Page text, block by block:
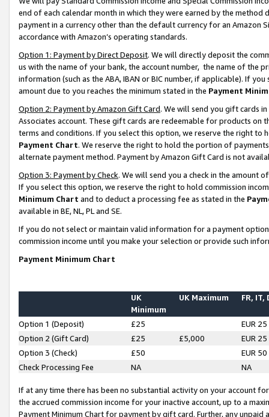
end of each calendar month in which they were earned by the
payment in a currency other than the default currency for an Amazon
accordance with Amazon’s operating standards.
Option 1: Payment by Direct Deposit. We will directly deposit the
us with the name of your bank, the account number, the name of the
information (such as the ABA, IBAN or BIC number, if applicable). If
amount due to you reaches the minimum stated in the Payment
Option 2: Payment by Amazon Gift Card. We will send you gift cards
Associates account. These gift cards are redeemable for products on
terms and conditions. If you select this option, we reserve the right to
Payment Chart. We reserve the right to hold the portion of
alternate payment method. Payment by Amazon Gift Card is not
Option 3: Payment by Check. We will send you a check in the amount
If you select this option, we reserve the right to hold commission
Minimum Chart and to deduct a processing fee as stated in the
available in BE, NL, PL and SE.
If you do not select or maintain valid information for a payment
commission income until you make your selection or provide such
Payment Minimum Chart
UK
Minimum
UK Maximum FR, IT,
Option 1 (Deposit) £25
EUR 25
Option 2 (Gift Card)
£25 £5,000
EUR 25
Option 3 (Check)
£50
EUR 50
Check Processing Fee
NA NA
If at any time there has been no substantial activity on your account
the accrued commission income for your inactive account, up to a
Payment Minimum Chart for payment by gift card. Further, any